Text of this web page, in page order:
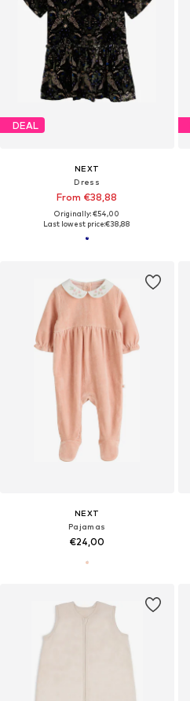
DEAL
NEXT
Dress
From €38,88
Originally: €54,00
Last lowest price:€38,88
NEXT
Pajamas
€24,00